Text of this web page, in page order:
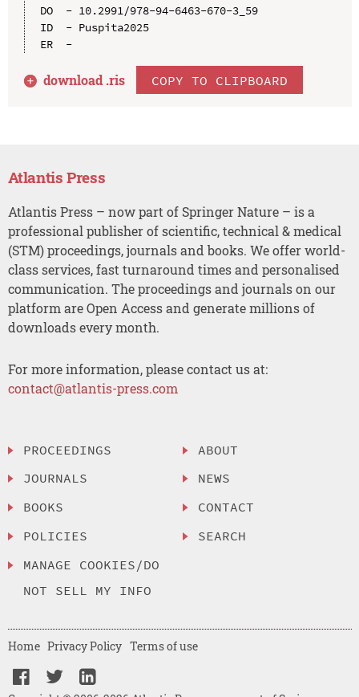
DO  - 10.2991/978-94-6463-670-3_59
ID  - Puspita2025
ER  -
download .ris COPY TO CLIPBOARD
Atlantis Press
Atlantis Press – now part of Springer Nature – is a
professional publisher of scientific, technical & medical
(STM) proceedings, journals and books. We offer world-
class services, fast turnaround times and personalised
communication. The proceedings and journals on our
platform are Open Access and generate millions of
downloads every month.
For more information, please contact us at:
contact@atlantis-press.com
PROCEEDINGS
JOURNALS
BOOKS
POLICIES
MANAGE COOKIES/DO
NOT SELL MY INFO
ABOUT
NEWS
CONTACT
SEARCH
Home Privacy Policy Terms of use